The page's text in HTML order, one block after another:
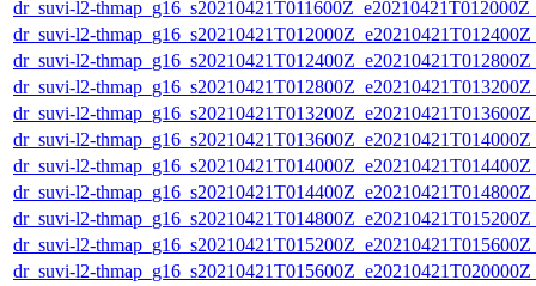
dr_suvi-l2-
dr_suvi-l2-
dr_suvi-l2-
dr_suvi-l2-
dr_suvi-l2-
dr_suvi-l2-
dr_suvi-l2-
dr_suvi-l2-
dr_suvi-l2-
dr_suvi-l2-
dr_suvi-l2-